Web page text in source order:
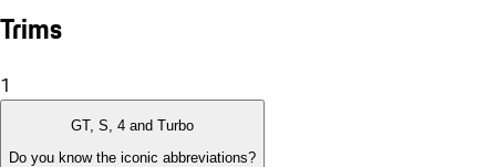
Trims
1
GT, S, 4 and Turbo
Do you know the iconic abbreviations?